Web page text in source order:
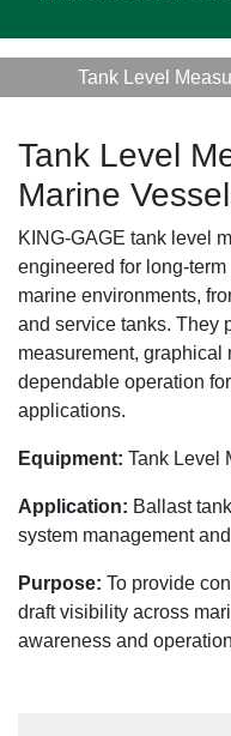
Tank Level
Tank Level
Marine
KING-GAGE tank level
engineered for long-
marine environments,
and service tanks. They
measurement, graphical
dependable operation
applications.
Equipment: Tank Level
Application: Ballast
system management
Purpose: To provide
draft visibility across
awareness and